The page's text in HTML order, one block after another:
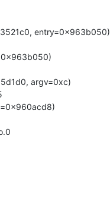
entry=0x963b050)
argv=0xc)